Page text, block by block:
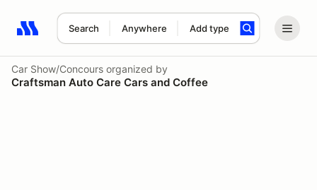
Search Anywhere Add type
Search results: No search term
Car Show/Concours organized by
Craftsman Auto Care Cars and Coffee